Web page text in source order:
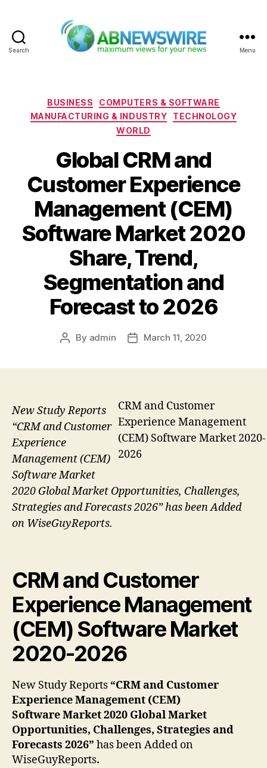
Search Menu
Categories
BUSINESS
COMPUTERS & SOFTWARE
MANUFACTURING & INDUSTRY
TECHNOLOGY
WORLD
Global CRM and
Customer Experience
Management (CEM)
Software Market 2020
Share, Trend,
Segmentation and
Forecast to 2026
Post
By admin
PostMarch 11, 2020
CRM and Customer
Experience Management
(CEM) Software Market 2020-
2026
New Study Reports
“CRM and Customer
Experience
Management (CEM)
Software Market
2020 Global Market Opportunities, Challenges,
Strategies and Forecasts 2026” has been Added
on WiseGuyReports.
CRM and Customer
Experience Management
(CEM) Software Market
2020-2026
New Study Reports “CRM and Customer
Experience Management (CEM)
Software Market 2020 Global Market
Opportunities, Challenges, Strategies and
Forecasts 2026” has been Added on
WiseGuyReports.